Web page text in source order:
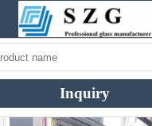
Inquiry